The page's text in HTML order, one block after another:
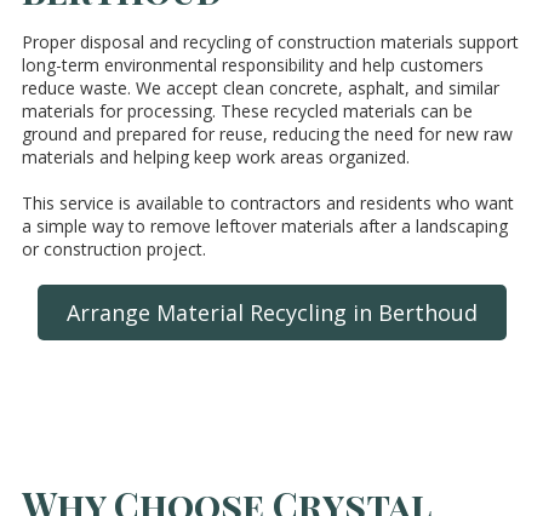
Proper disposal and recycling of construction materials support
long-term environmental responsibility and help customers
reduce waste. We accept clean concrete, asphalt, and similar
materials for processing. These recycled materials can be
ground and prepared for reuse, reducing the need for new raw
materials and helping keep work areas organized.
This service is available to contractors and residents who want
a simple way to remove leftover materials after a landscaping
or construction project.
Arrange Material Recycling in Berthoud
Why Choose Crystal